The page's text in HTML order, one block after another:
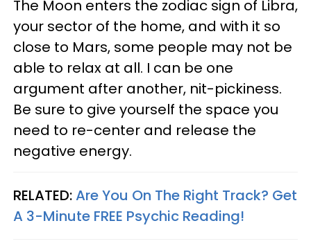
The Moon enters the zodiac sign of Libra,
your sector of the home, and with it so
close to Mars, some people may not be
able to relax at all. I can be one
argument after another, nit-pickiness.
Be sure to give yourself the space you
need to re-center and release the
negative energy.
RELATED:Are You On The Right Track? Get
A 3-Minute FREE Psychic Reading!